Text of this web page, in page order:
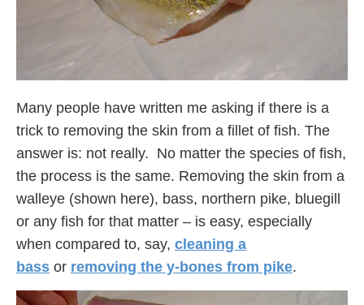
Many people have written me asking if there is a
trick to removing the skin from a fillet of fish. The
answer is: not really. No matter the species of fish,
the process is the same. Removing the skin from a
walleye (shown here), bass, northern pike, bluegill
or any fish for that matter – is easy, especially
when compared to, say, cleaning a
bass or removing the y-bones from pike.